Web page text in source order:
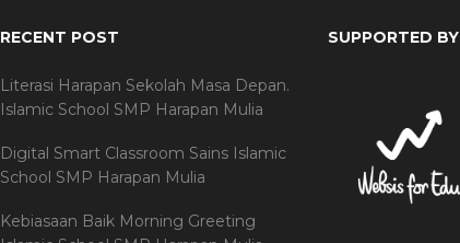
RECENT POST
Literasi Harapan Sekolah Masa Depan.
Islamic School SMP Harapan Mulia
Digital Smart Classroom Sains Islamic
School SMP Harapan Mulia
Kebiasaan Baik Morning Greeting
SUPPORTED BY